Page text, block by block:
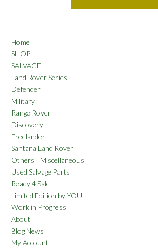
Home
SHOP
SALVAGE
Land Rover Series
Defender
Military
Range Rover
Discovery
Freelander
Santana Land Rover
Others | Miscellaneous
Used Salvage Parts
Ready 4 Sale
Limited Edition by YOU
Work in Progress
About
Blog News
My Account